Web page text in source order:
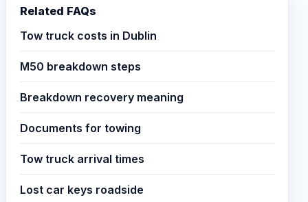
Related FAQs
Tow truck costs in Dublin
M50 breakdown steps
Breakdown recovery meaning
Documents for towing
Tow truck arrival times
Lost car keys roadside